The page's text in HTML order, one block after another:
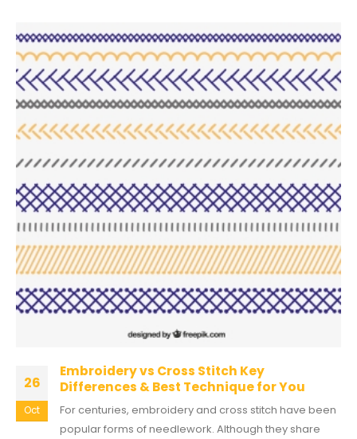
26
Oct
Embroidery vs Cross Stitch Key
Differences & Best Technique for You
For centuries, embroidery and cross stitch have been
popular forms of needlework. Although they share